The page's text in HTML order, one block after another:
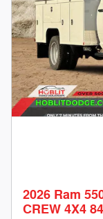
2026 Ram
CREW 4X4